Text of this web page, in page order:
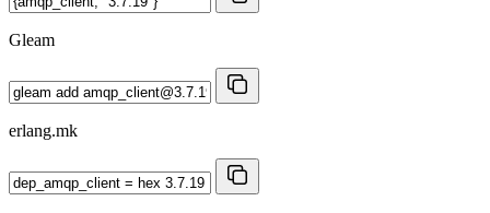
Gleam
erlang.mk